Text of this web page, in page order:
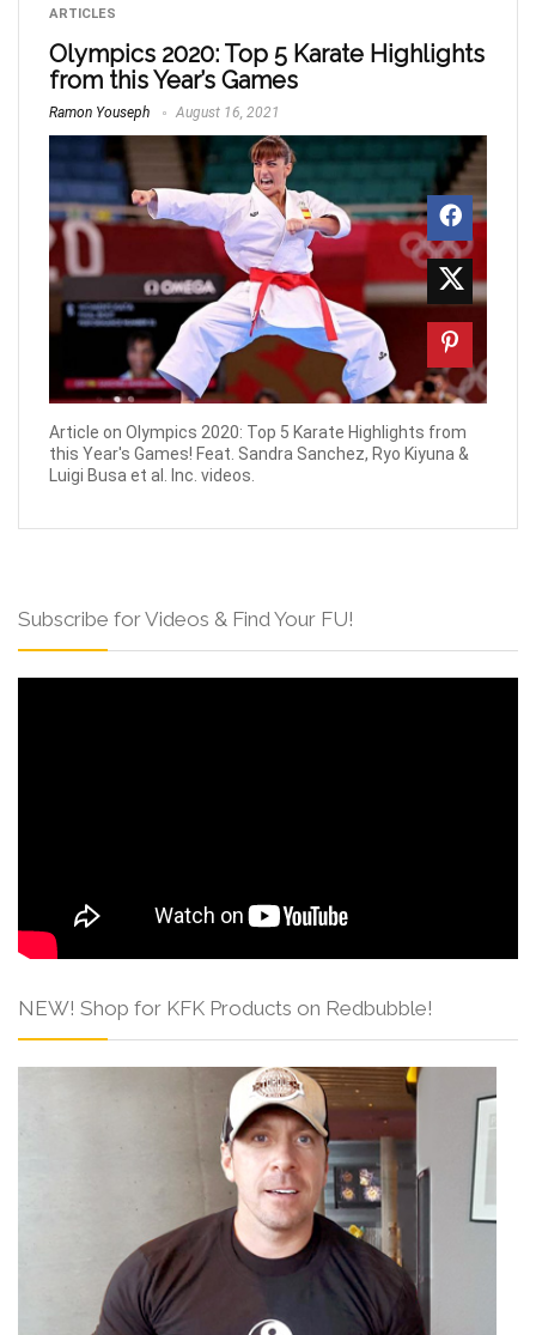
ARTICLES
Olympics 2020: Top 5 Karate Highlights
from this Year’s Games
Ramon Youseph August 16, 2021
Article on Olympics 2020: Top 5 Karate Highlights from
this Year's Games! Feat. Sandra Sanchez, Ryo Kiyuna &
Luigi Busa et al. Inc. videos.
Subscribe for Videos & Find Your FU!
NEW! Shop for KFK Products on Redbubble!